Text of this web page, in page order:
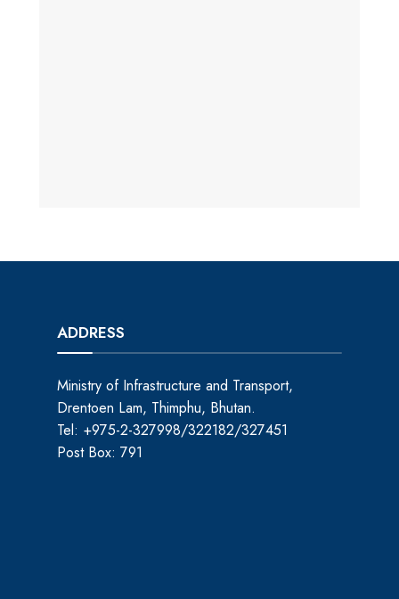
ADDRESS
Ministry of Infrastructure and Transport,
Drentoen Lam, Thimphu, Bhutan.
Tel: +975-2-327998/322182/327451
Post Box: 791